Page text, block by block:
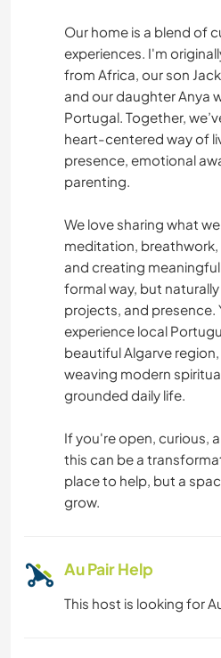
HITCHHIKING
WRITING
CAMPING
ADVENTURE
OUTDOOR
CYCLING
HIKING
BEACH
FITNESS
TEAM SPORTS
Our home is a blend of
experiences. I'm
from Africa, our son
and our daughter Anya
Portugal. Together,
heart-centered way of
presence, emotional
parenting.
We love sharing what
meditation,
and creating
formal way, but
projects, and presence.
experience local
beautiful Algarve
weaving modern
grounded daily life.
If you're open, curious,
this can be a
place to help, but a
grow.
Au Pair Help
This host is looking for